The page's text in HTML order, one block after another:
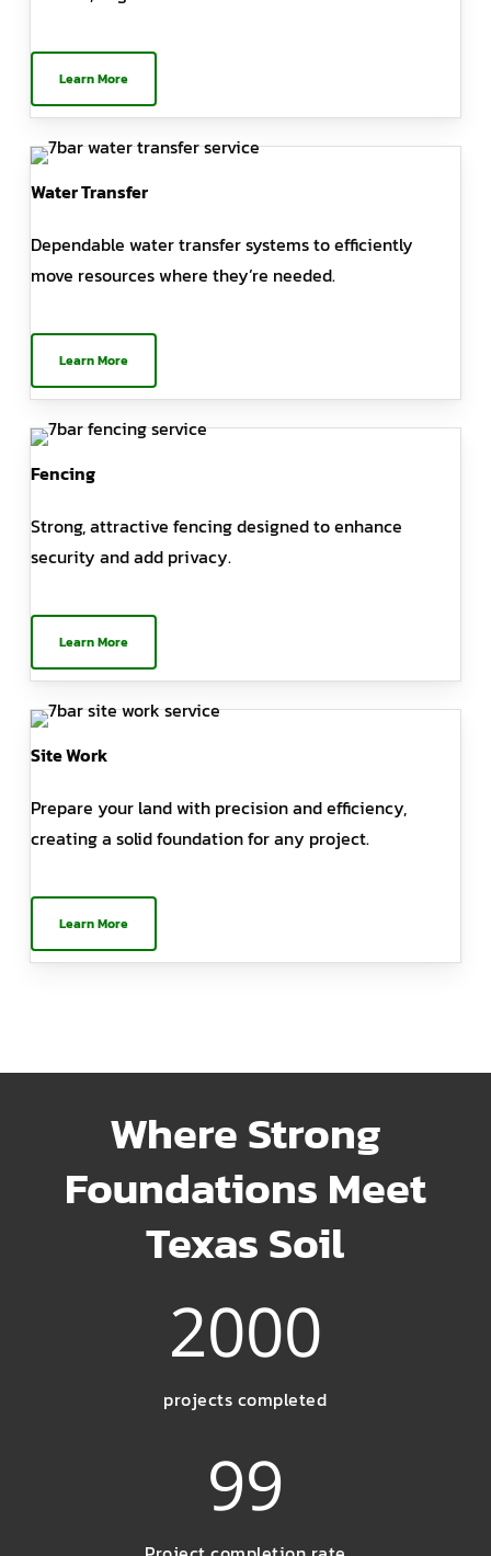
Learn More
Water Transfer
Dependable water transfer systems to efficiently
move resources where they’re needed.
Learn More
Fencing
Strong, attractive fencing designed to enhance
security and add privacy.
Learn More
Site Work
Prepare your land with precision and efficiency,
creating a solid foundation for any project.
Learn More
Where Strong
Foundations Meet
Texas Soil
2000
projects completed
99